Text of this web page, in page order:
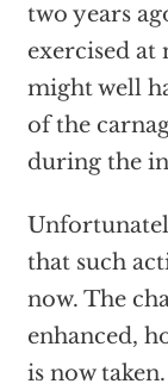
two years
exercised at
might well
of the
during the
that such
now. The
enhanced,
is now